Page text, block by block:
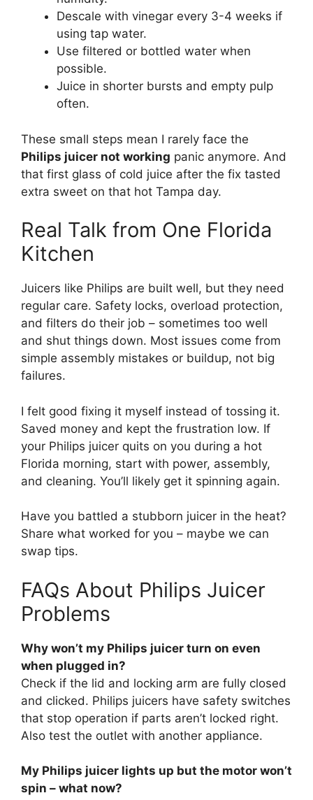
Descale with vinegar every 3-4 weeks if
using tap water.
Use filtered or bottled water when
possible.
Juice in shorter bursts and empty pulp
often.
These small steps mean I rarely face the
Philips juicer not working panic anymore. And
that first glass of cold juice after the fix tasted
extra sweet on that hot Tampa day.
Real Talk from One Florida
Kitchen
Juicers like Philips are built well, but they need
regular care. Safety locks, overload protection,
and filters do their job – sometimes too well
and shut things down. Most issues come from
simple assembly mistakes or buildup, not big
failures.
I felt good fixing it myself instead of tossing it.
Saved money and kept the frustration low. If
your Philips juicer quits on you during a hot
Florida morning, start with power, assembly,
and cleaning. You’ll likely get it spinning again.
Have you battled a stubborn juicer in the heat?
Share what worked for you – maybe we can
swap tips.
FAQs About Philips Juicer
Problems
Why won’t my Philips juicer turn on even
when plugged in?
Check if the lid and locking arm are fully closed
and clicked. Philips juicers have safety switches
that stop operation if parts aren’t locked right.
Also test the outlet with another appliance.
My Philips juicer lights up but the motor won’t
spin – what now?